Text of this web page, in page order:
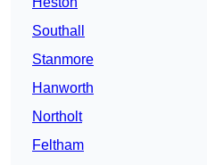
Southall
Stanmore
Hanworth
Northolt
Feltham